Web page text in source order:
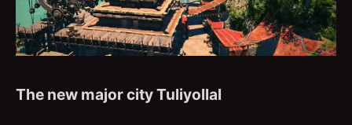
The new major city Tuliyollal